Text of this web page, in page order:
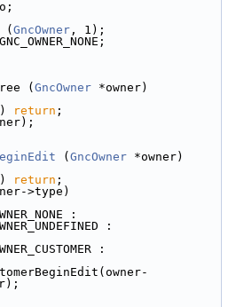
( GncOwner , 1);
( GncOwner *owner)
return ;
( GncOwner *owner)
return ;
>type)
:
:
: